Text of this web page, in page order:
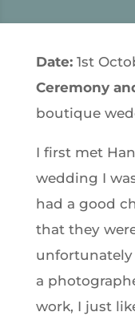
Date:1st
Ceremony
boutique
I first met
wedding I
had a good
that they
unfortunately
a
work, I just